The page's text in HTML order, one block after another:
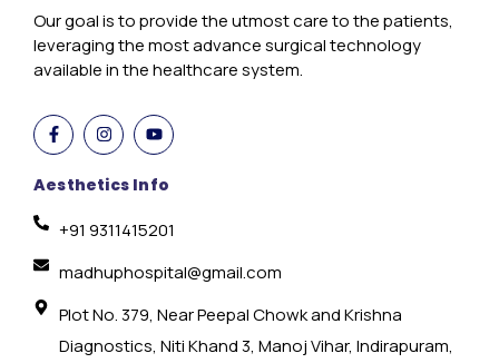
Our goal is to provide the utmost care to the patients,
leveraging the most advance surgical technology
available in the healthcare system.
Aesthetics Info
+91 9311415201
madhuphospital@gmail.com
Plot No. 379, Near Peepal Chowk and Krishna
Diagnostics, Niti Khand 3, Manoj Vihar, Indirapuram,